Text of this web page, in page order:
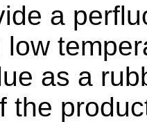
a
as a
the